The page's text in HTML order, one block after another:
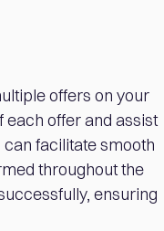
offers on your
each offer and assist
facilitate smooth
throughout the
ensuring